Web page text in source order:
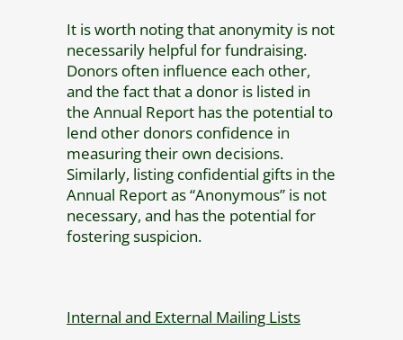
It is worth noting that anonymity is not
necessarily helpful for fundraising.
Donors often influence each other,
and the fact that a donor is listed in
the Annual Report has the potential to
lend other donors confidence in
measuring their own decisions.
Similarly, listing confidential gifts in the
Annual Report as “Anonymous” is not
necessary, and has the potential for
fostering suspicion.
Internal and External Mailing Lists